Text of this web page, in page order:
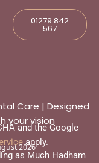
01279 842
567
Care | Designed
your vision
and the Google
apply.
2026
as Much Hadham